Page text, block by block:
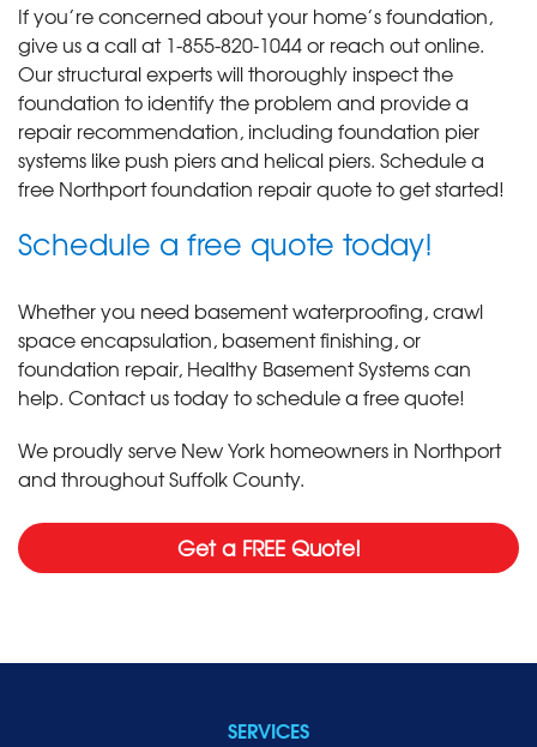
If you’re concerned about your home’s foundation,
give us a call at 1-855-820-1044or reach out online.
Our structural experts will thoroughly inspect the
foundation to identify the problem and provide a
repair recommendation, including foundation pier
systems like push piers and helical piers. Schedule a
free Northport foundation repair quote to get started!
Schedule a free quote today!
Whether you need basement waterproofing, crawl
space encapsulation, basement finishing, or
foundation repair, Healthy Basement Systems can
help. Contact us today to schedule a free quote!
We proudly serve New York homeowners in Northport
and throughout Suffolk County.
Get a FREE Quote!
SERVICES